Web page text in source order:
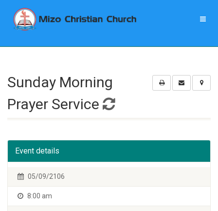
Sunday Morning
Prayer Service
Event details
05/09/2106
8:00 am